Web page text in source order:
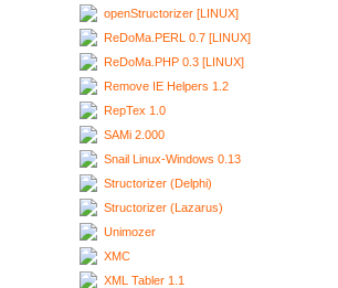
openStructorizer [LINUX]
ReDoMa.PERL 0.7 [LINUX]
ReDoMa.PHP 0.3 [LINUX]
Remove IE Helpers 1.2
RepTex 1.0
SAMi 2.000
Snail Linux-Windows 0.13
Structorizer (Delphi)
Structorizer (Lazarus)
Unimozer
XMC
XML Tabler 1.1